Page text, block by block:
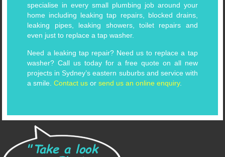
specialise in every small plumbing job around your
home including leaking tap repairs, blocked drains,
leaking pipes, leaking showers, toilet repairs and
even just to replace a tap washer.
Need a leaking tap repair? Need us to replace a tap
washer? Call us today for a free quote on all new
projects in Sydney’s eastern suburbs and service with
a smile.Contact us orsend us an online enquiry.